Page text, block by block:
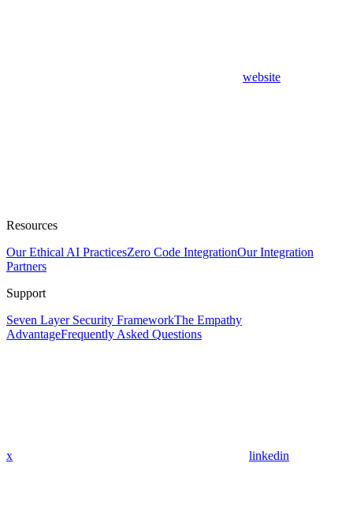
website
Resources
Our Ethical AI PracticesZero Code IntegrationOur Integration
Partners
Support
Seven Layer Security FrameworkThe Empathy
AdvantageFrequently Asked Questions
x linkedin